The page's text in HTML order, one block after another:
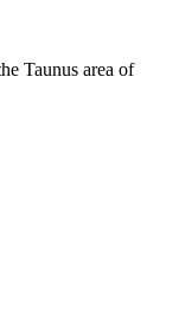
Taunus area of